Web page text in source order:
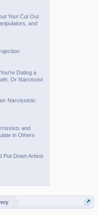
You! Cut Out
and
Dating a
Or Narcissist
Narcissistic
and
in Others
Put-Down Artists